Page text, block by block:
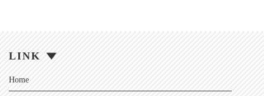
LINK
Home